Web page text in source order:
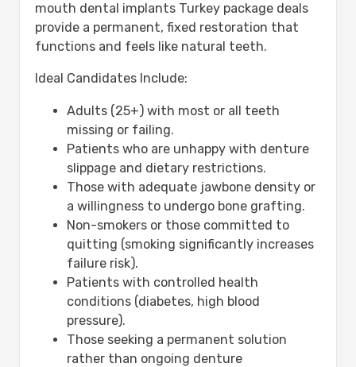
mouth dental implants Turkey package deals
provide a permanent, fixed restoration that
functions and feels like natural teeth.
Ideal Candidates Include:
Adults (25+) with most or all teeth
missing or failing.
Patients who are unhappy with denture
slippage and dietary restrictions.
Those with adequate jawbone density or
a willingness to undergo bone grafting.
Non-smokers or those committed to
quitting (smoking significantly increases
failure risk).
Patients with controlled health
conditions (diabetes, high blood
pressure).
Those seeking a permanent solution
rather than ongoing denture